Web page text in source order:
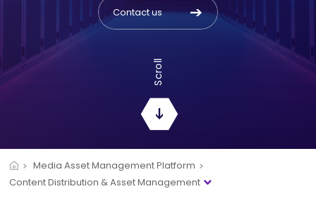
Contact us
Scroll
Media Asset Management Platform
Content Distribution & Asset Management